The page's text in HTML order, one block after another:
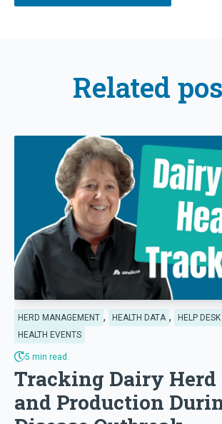
Related
HERD MANAGEMENT , HEALTH DATA , HELP DESK
HEALTH EVENTS
5 min read.
Tracking Dairy Herd
and Production